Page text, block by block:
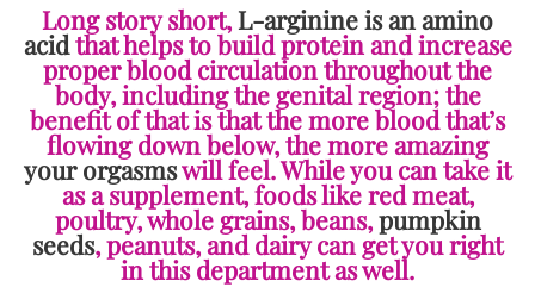
Long story short, L-arginine is an amino
acidthat helps to build protein and increase
proper blood circulation throughout the
body, including the genital region; the
benefit of that is that the more blood that’s
flowing down below, the more amazing
your orgasmswill feel. While you can take it
as a supplement, foods like red meat,
poultry, whole grains, beans,pumpkin
seeds, peanuts, and dairy can get you right
in this department as well.